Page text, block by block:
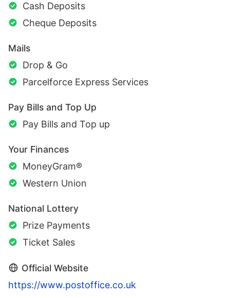
Cash Deposits
Cheque Deposits
Mails
Drop & Go
Parcelforce Express Services
Pay Bills and Top Up
Pay Bills and Top up
Your Finances
MoneyGram®
Western Union
National Lottery
Prize Payments
Ticket Sales
Official Website
https://www.postoffice.co.uk